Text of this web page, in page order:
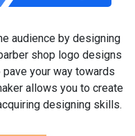
audience by designing
shop logo designs
your way towards
allows you to create
designing skills.